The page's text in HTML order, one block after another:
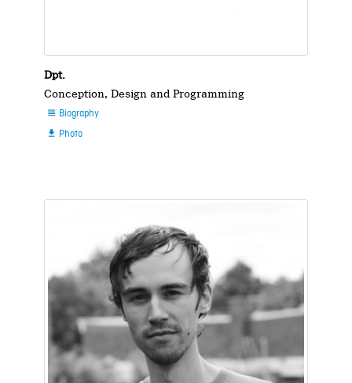
Dpt.
Conception, Design and Programming
 Biography
 Photo